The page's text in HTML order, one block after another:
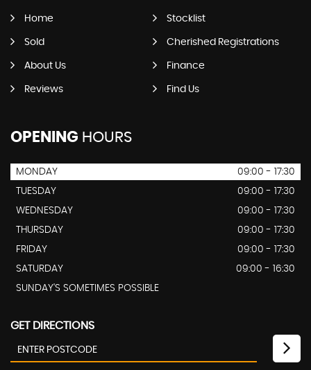
Home Stocklist
Sold Cherished Registrations
About Us Finance
Reviews Find Us
OPENING HOURS
MONDAY
09:00 - 17:30
TUESDAY
09:00 - 17:30
WEDNESDAY
09:00 - 17:30
THURSDAY
09:00 - 17:30
FRIDAY
09:00 - 17:30
SATURDAY
09:00 - 16:30
SUNDAY'S SOMETIMES POSSIBLE
GET DIRECTIONS